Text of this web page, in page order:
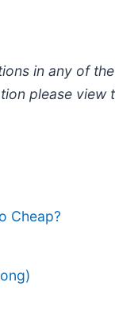
in any of
please view
Cheap?